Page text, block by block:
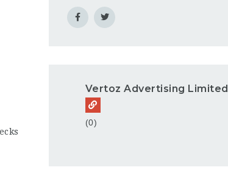
Vertoz Advertising Limited
(0)